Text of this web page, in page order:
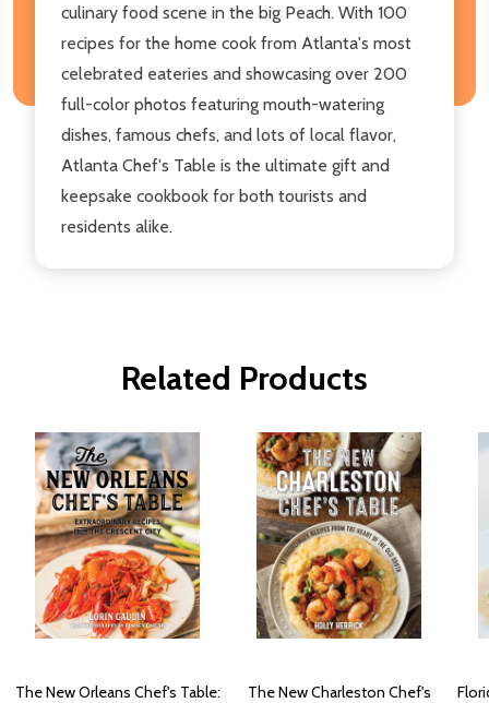
culinary food scene in the big Peach. With 100
recipes for the home cook from Atlanta's most
celebrated eateries and showcasing over 200
full-color photos featuring mouth-watering
dishes, famous chefs, and lots of local flavor,
Atlanta Chef's Table is the ultimate gift and
keepsake cookbook for both tourists and
residents alike.
Related Products
The New Orleans Chef's Table:
The New Charleston Chef's